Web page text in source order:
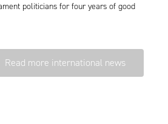
politicians for four years of good
Read more international news